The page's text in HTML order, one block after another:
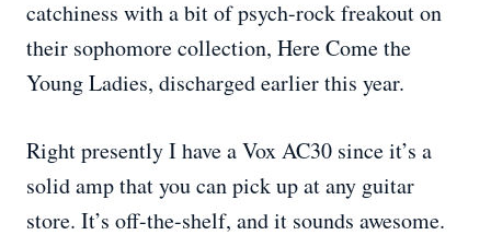
catchiness with a bit of psych-rock freakout on
their sophomore collection, Here Come the
Young Ladies, discharged earlier this year.
Right presently I have a Vox AC30 since it’s a
solid amp that you can pick up at any guitar
store. It’s off-the-shelf, and it sounds awesome.